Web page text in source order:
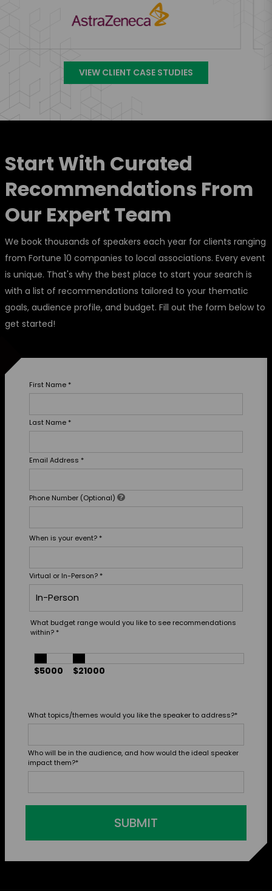
VIEW CLIENT CASE STUDIES
Start With Curated
Recommendations From
Our Expert Team
We book thousands of speakers each year for clients ranging
from Fortune 10 companies to local associations. Every event
is unique. That's why the best place to start your search is
with a list of recommendations tailored to your thematic
goals, audience profile, and budget. Fill out the form below to
get started!
First Name *
Last Name *
Email Address *
Phone Number (Optional)
When is your event? *
Virtual or In-Person? *
What budget range would you like to see recommendations
within? *
$5000 $21000
What topics/themes would you like the speaker to address?*
Who will be in the audience, and how would the ideal speaker
impact them?*
SUBMIT